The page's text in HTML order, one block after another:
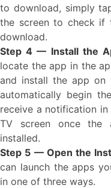
to download, simply
the screen to check if
download.
Step 4 — Install the
locate the app in the
and install the app on
automatically begin
receive a notification
TV screen once the
installed.
Step 5 — Open the
can launch the apps
in one of three ways.